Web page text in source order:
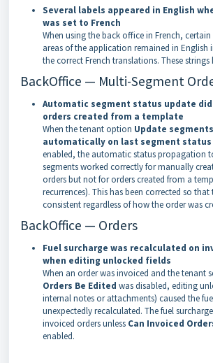
Several labels appeared in English
was set to French
When using the back office in French,
areas of the application remained in English
the correct French translations. These strings
BackOffice — Multi-Segment
Automatic segment status update
orders created from a template
When the tenant option Update
automatically on last segment
enabled, the automatic status propagation
segments worked correctly for manually
orders but not for orders created from a
recurrences). This has been corrected so
consistent regardless of how the order was
BackOffice — Orders
Fuel surcharge was recalculated on
when editing unlocked fields
When an order was invoiced and the tenant
Orders Be Edited was disabled, editing
internal notes or attachments) caused the
unexpectedly recalculated. The fuel
invoiced orders unless Can Invoiced
enabled.